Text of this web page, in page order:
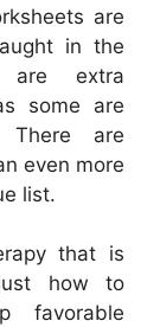
are
in the
are extra
some are
There are
even more
list.
that is
how to
favorable